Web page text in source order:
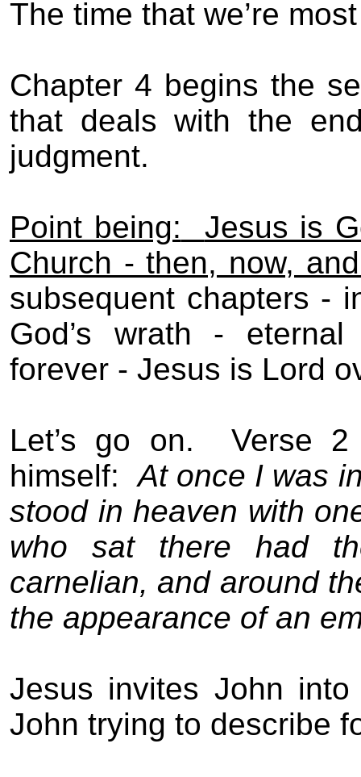
The time that we’re
Chapter 4 begins the
that deals with the
judgment.
Point being:
Jesus is
Church - then, now,
subsequent chapters -
God’s wrath -
forever - Jesus is Lord
Let’s go on.
Verse
himself: At once I was
stood in heaven with
who sat there had
carnelian, and around
the appearance of an
Jesus invites John
John trying to describe